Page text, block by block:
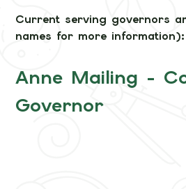
Current serving governors
names for more information):
Anne Mailing -